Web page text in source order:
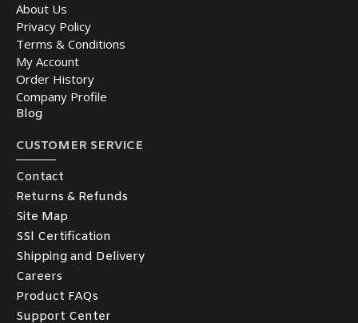
About Us
Privacy Policy
Terms & Conditions
My Account
Order History
Company Profile
Blog
CUSTOMER SERVICE
Contact
Returns & Refunds
Site Map
SSl Certification
Shipping and Delivery
Careers
Product FAQs
Support Center